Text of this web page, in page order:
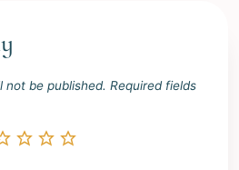
not be published. Required fields